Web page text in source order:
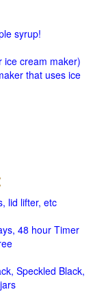
syrup!
ice cream maker)
that uses ice
lid lifter, etc
48 hour Timer
Speckled Black,